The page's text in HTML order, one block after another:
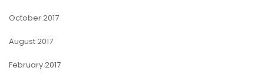
October 2017
August 2017
February 2017